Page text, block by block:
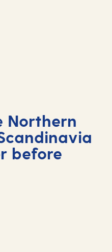
Northern
before